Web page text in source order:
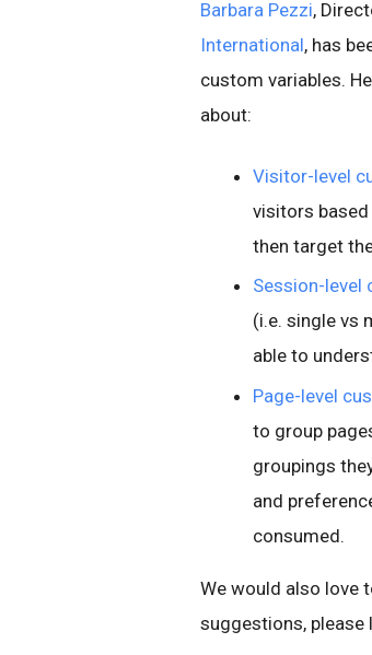
Barbara Pezzi,
International, has
custom variables.
about:
Visitor-level
visitors based
then target
Session-level
(i.e. single vs
able to
Page-level
to group
groupings
and
consumed.
We would also love
suggestions,